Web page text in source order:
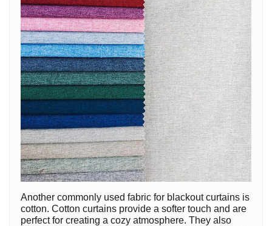
Another commonly used fabric for blackout curtains is
cotton. Cotton curtains provide a softer touch and are
perfect for creating a cozy atmosphere. They also